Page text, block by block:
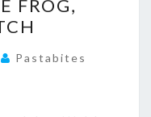
FROG,
Pastabites